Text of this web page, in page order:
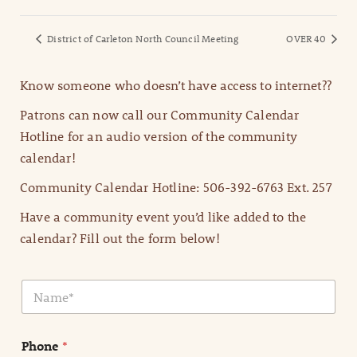
District of Carleton North Council Meeting OVER 40
Know someone who doesn’t have access to internet??
Patrons can now call our Community Calendar
Hotline for an audio version of the community
calendar!
Community Calendar Hotline: 506-392-6763 Ext. 257
Have a community event you’d like added to the
calendar? Fill out the form below!
N
m
*
Phone *